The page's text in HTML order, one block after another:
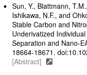
Sun, Y., Blattmann,
Ishikawa, N.F., and
Stable Carbon and
Underivatized
Separation and Nano-
18664-18671.
[Abstract]